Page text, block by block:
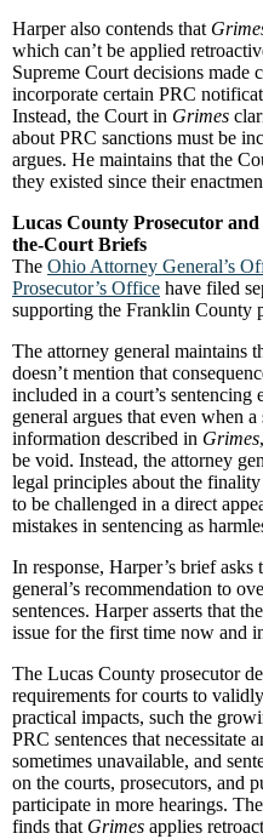
Harper also contends that
which can’t be applied
Supreme Court decisions made
incorporate certain PRC
Instead, the Court in Grimes
about PRC sanctions must be
argues. He maintains that the
they existed since their
Lucas County Prosecutor
the-Court Briefs
The Ohio Attorney General’s
Prosecutor’s Office have filed
supporting the Franklin County
The attorney general maintains
doesn’t mention that
included in a court’s
general argues that even when
information described in Grimes
be void. Instead, the attorney
legal principles about the
to be challenged in a direct
mistakes in sentencing as
In response, Harper’s brief
general’s recommendation to
sentences. Harper asserts that
issue for the first time now and
The Lucas County prosecutor
requirements for courts to
practical impacts, such the
PRC sentences that necessitate
sometimes unavailable, and
on the courts, prosecutors, and
participate in more hearings.
finds that Grimes applies